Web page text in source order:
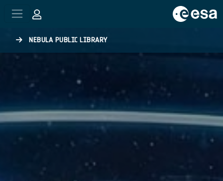
NEBULA PUBLIC LIBRARY